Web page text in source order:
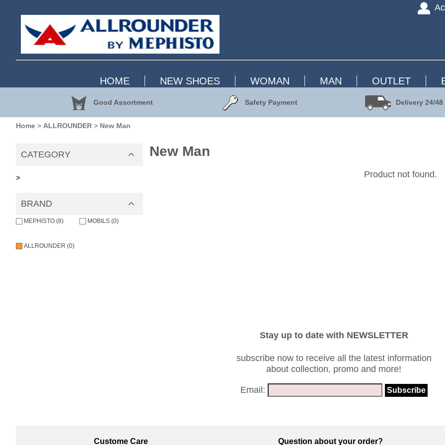
HOME NEW SHOES WOMAN MAN OUTLET
Good Assortment Safety Payment Delivery 24/48
Home > ALLROUNDER > New Man
CATEGORY
>
BRAND
MEPHISTO (8) MOBILS (0)
ALLROUNDER (0)
New Man
Product not found.
Stay up to date with NEWSLETTER
subscribe now to receive all the latest information
about collection, promo and more!
Email:
Custome Care Question about your order?